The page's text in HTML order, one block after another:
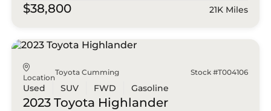
$38,800 21K Miles
Location
Toyota Cumming Stock #T004106
Used SUV FWD Gasoline
2023 Toyota Highlander